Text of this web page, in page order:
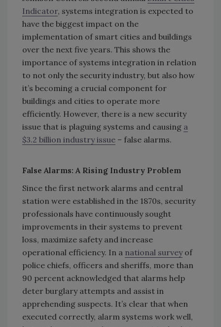
Indicator, systems integration is expected to
have the biggest impact on the
implementation of smart cities and buildings
over the next five years. This shows the
importance of systems integration in relation
to not only the security industry, but also how
it’s becoming a crucial component for
buildings and cities to operate more
efficiently. However, there is a new security
issue that is plaguing systems and causing a
$3.2 billion industry issue – false alarms.
False Alarms: A Rising Industry Problem
Since the first network alarms and central
station were established in the 1870s, security
professionals have continuously sought
improvements in their systems to prevent
loss, maximize safety and increase
operational efficiency. In a national surveyof
police chiefs, officers and sheriffs, more than
90 percent acknowledged that alarms help
deter burglary attempts and assist in
apprehending suspects. It’s clear that when
executed correctly, alarm systems work well,